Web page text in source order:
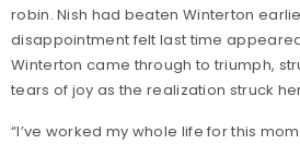
robin. Nish had beaten Winterton
disappointment felt last time
Winterton came through to triumph,
tears of joy as the realization struck
“I’ve worked my whole life for this